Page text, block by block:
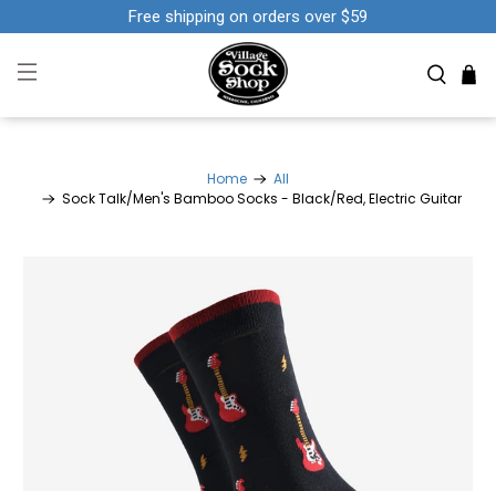
Free shipping on orders over $59
Home
All
Sock Talk/Men's Bamboo Socks - Black/Red, Electric Guitar